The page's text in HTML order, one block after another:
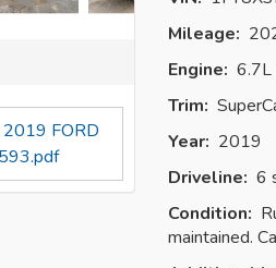
FORD
Mileage:
Engine: 6.7L
Trim:
Year: 2019
Driveline: 6
Condition:
maintained.